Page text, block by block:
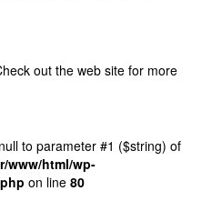
out the web site for more
to parameter #1 ($string) of
www/html/wp-
on line 80